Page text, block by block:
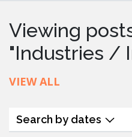
Viewing
"Industries /
VIEW ALL
Search by dates